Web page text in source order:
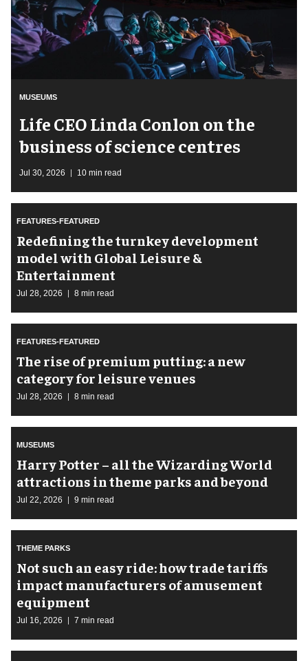
MUSEUMS
Life CEO Linda Conlon on the
business of science centres
Jul 30, 2026 10 min read
FEATURES-FEATURED
​Redefining the turnkey development
model with Global Leisure &
Entertainment
Jul 28, 2026 8 min read
FEATURES-FEATURED
The rise of premium putting: a new
category for leisure venues
Jul 28, 2026 8 min read
MUSEUMS
Harry Potter – all the Wizarding World
attractions in theme parks and beyond
Jul 22, 2026 9 min read
THEME PARKS
Not such an easy ride: how trade tariffs
impact manufacturers of amusement
equipment
Jul 16, 2026 7 min read